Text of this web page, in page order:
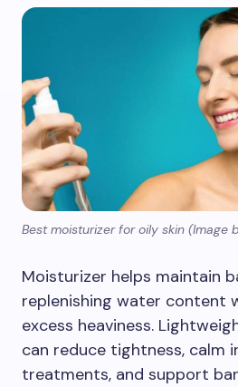
Best moisturizer for oily skin (Image
Moisturizer helps maintain
replenishing water content
excess heaviness.
can reduce tightness, calm
treatments, and support